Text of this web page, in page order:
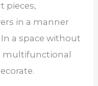
pieces,
in a manner
a space without
multifunctional